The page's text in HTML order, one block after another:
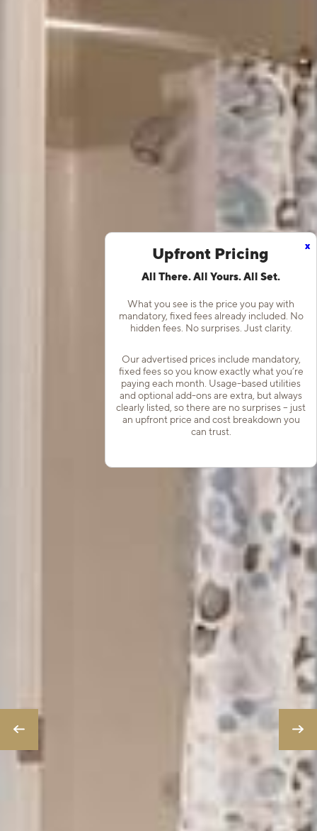
x
Upfront Pricing
All There. All Yours. All Set.
What you see is the price you pay with
mandatory, fixed fees already included. No
hidden fees. No surprises. Just clarity.
Our advertised prices include mandatory,
fixed fees so you know exactly what you’re
paying each month. Usage-based utilities
and optional add-ons are extra, but always
clearly listed, so there are no surprises – just
an upfront price and cost breakdown you
can trust.